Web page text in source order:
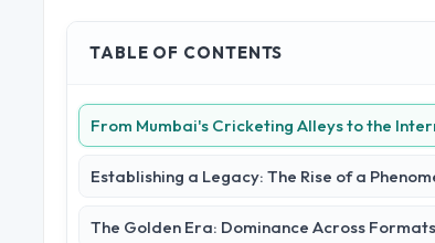
TABLE OF CONTENTS
From Mumbai's Cricketing Alleys to the
Establishing a Legacy: The Rise of a
The Golden Era: Dominance Across Formats